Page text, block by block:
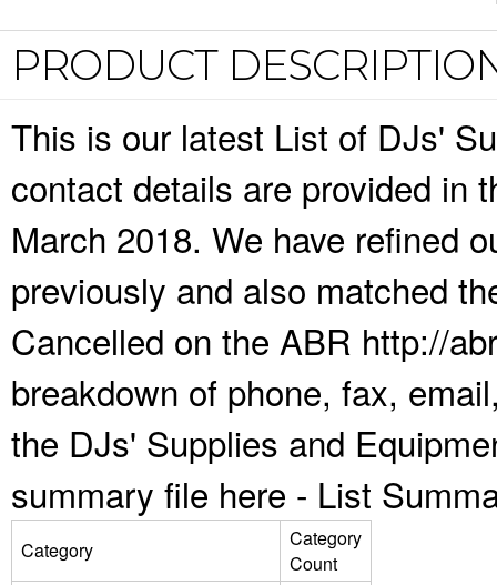
PRODUCT
This is our latest List of DJs'
contact details are provided in
March 2018. We have refined
previously and also matched
Cancelled on the ABR http://
breakdown of phone, fax,
the DJs' Supplies and
summary file here - List
Category
Category
Count